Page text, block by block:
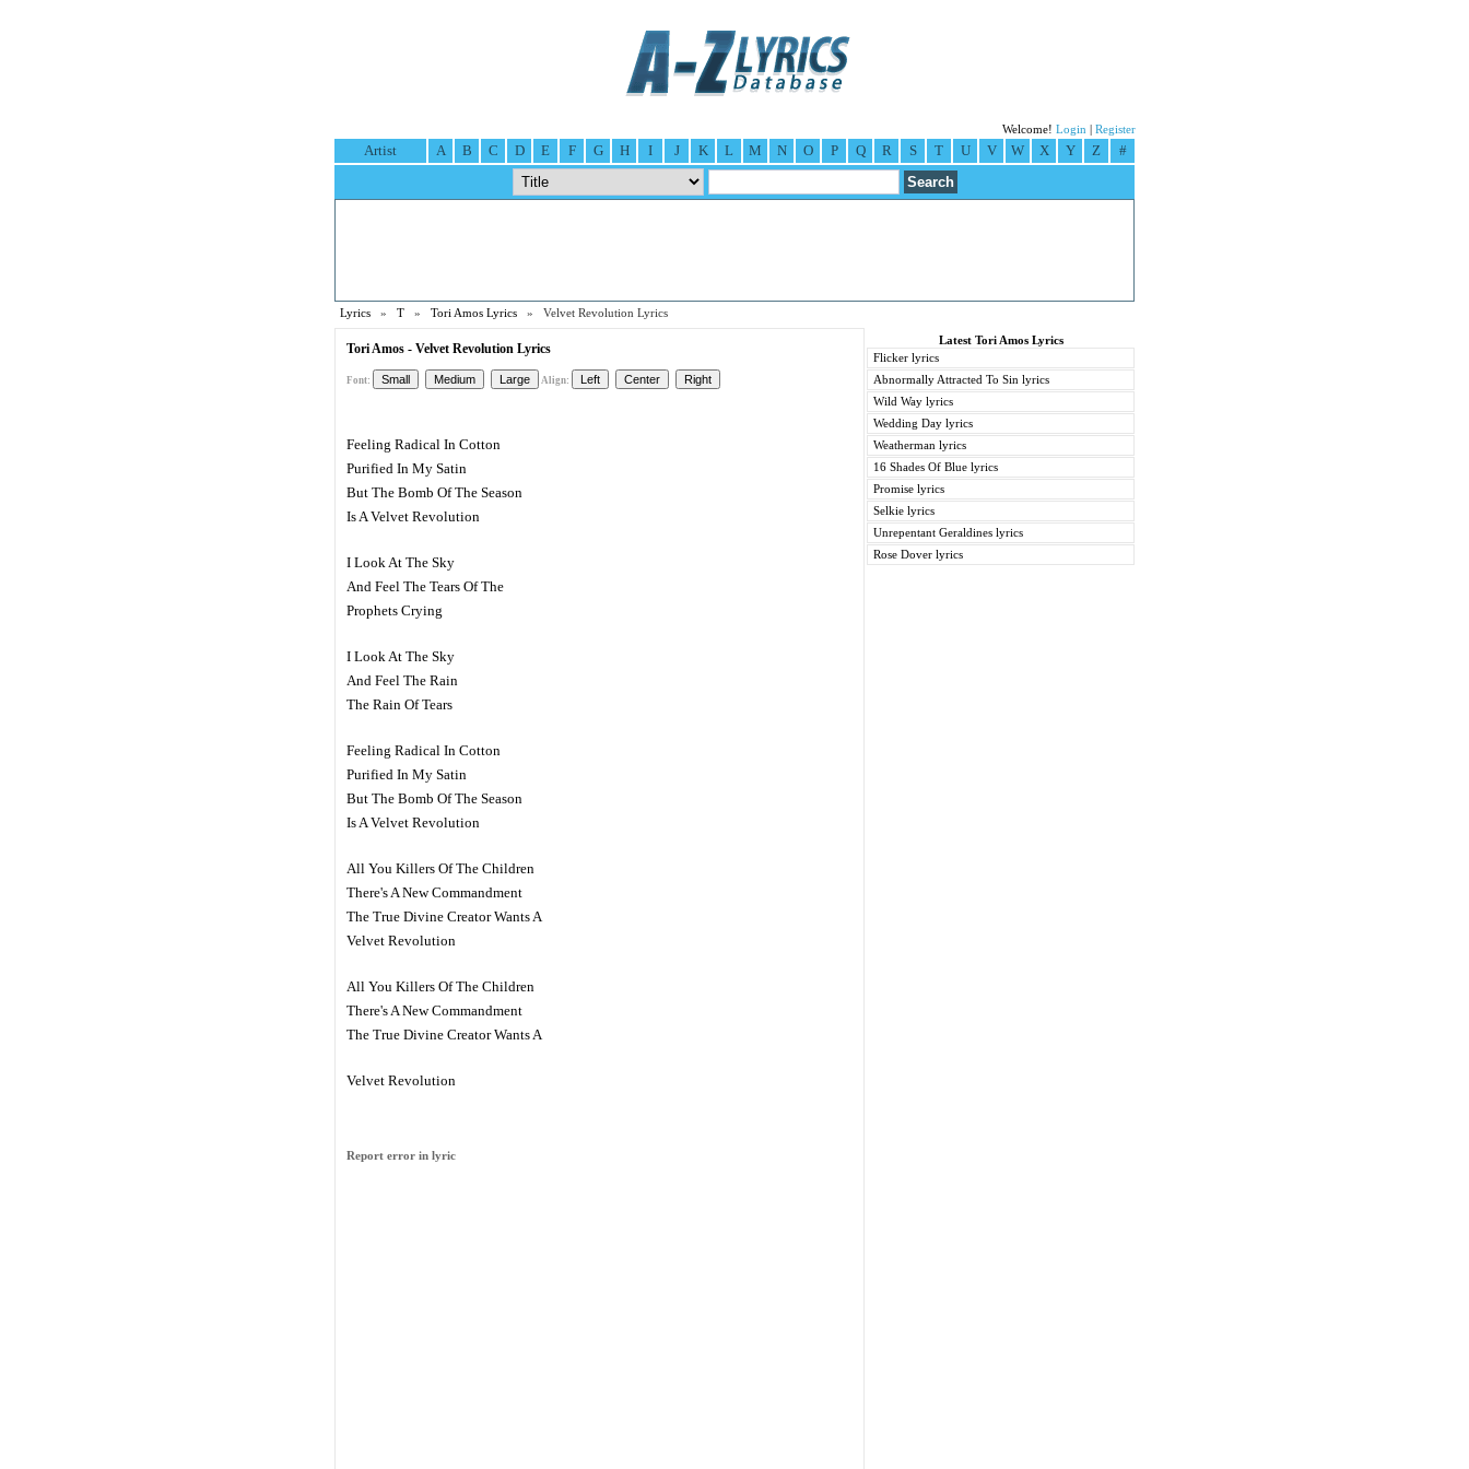
Welcome! Login Register
Artist A B C D E F G H I J K L M N O P Q R S T U V W X Y Z #
Lyrics » T » Tori Amos Lyrics » Velvet Revolution Lyrics
Tori Amos - Velvet Revolution Lyrics
Font: Align:
Feeling Radical In Cotton
Purified In My Satin
But The Bomb Of The Season
Is A Velvet Revolution
I Look At The Sky
And Feel The Tears Of The
Prophets Crying
I Look At The Sky
And Feel The Rain
The Rain Of Tears
Feeling Radical In Cotton
Purified In My Satin
But The Bomb Of The Season
Is A Velvet Revolution
All You Killers Of The Children
There's A New Commandment
The True Divine Creator Wants A
Velvet Revolution
All You Killers Of The Children
There's A New Commandment
The True Divine Creator Wants A
Velvet Revolution
Report error in lyric
Latest Tori Amos Lyrics
Flicker lyrics
Abnormally Attracted To Sin lyrics
Wild Way lyrics
Wedding Day lyrics
Weatherman lyrics
16 Shades Of Blue lyrics
Promise lyrics
Selkie lyrics
Unrepentant Geraldines lyrics
Rose Dover lyrics